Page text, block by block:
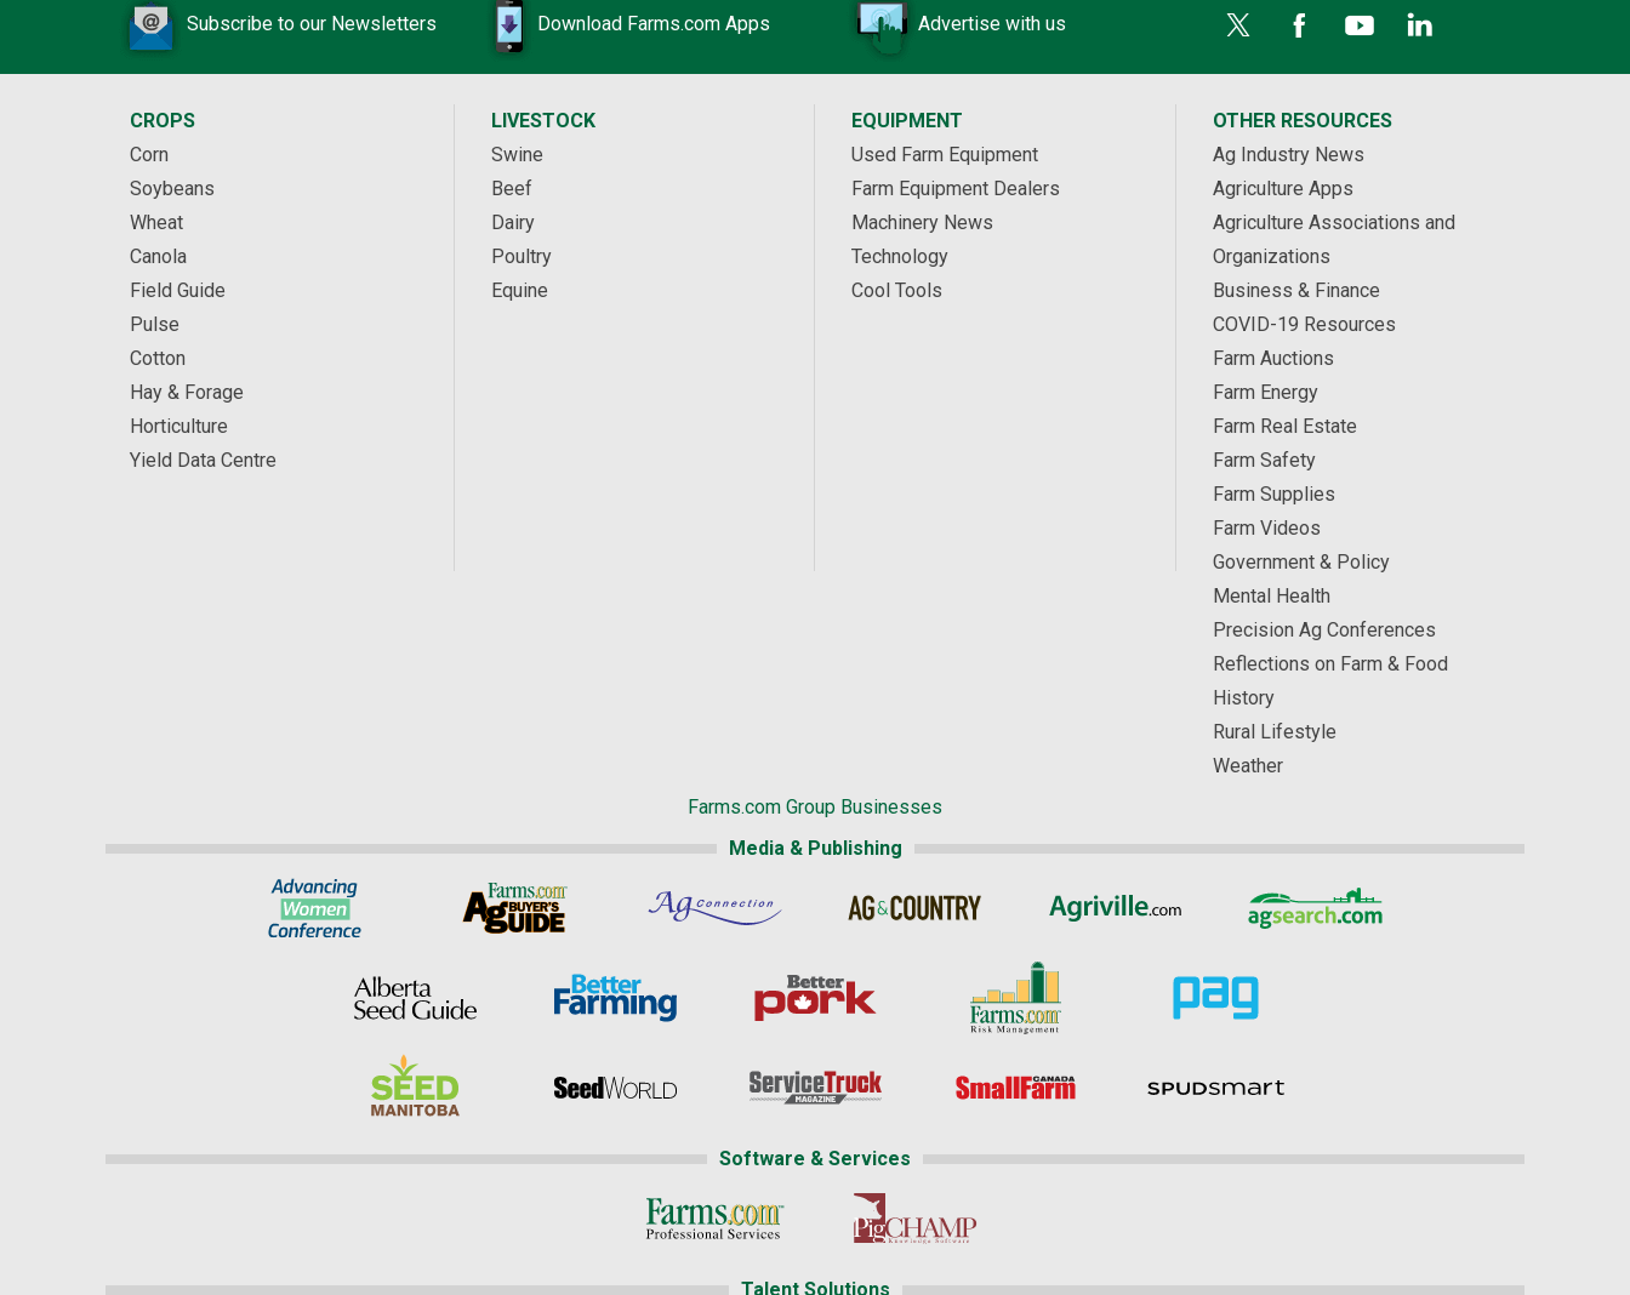
Subscribe to our Newsletters Download Farms.com Apps Advertise with us
CROPS
Corn
Soybeans
Wheat
Canola
Field Guide
Pulse
Cotton
Hay & Forage
Horticulture
Yield Data Centre
LIVESTOCK
Swine
Beef
Dairy
Poultry
Equine
EQUIPMENT
Used Farm Equipment
Farm Equipment Dealers
Machinery News
Technology
Cool Tools
OTHER RESOURCES
Ag Industry News
Agriculture Apps
Agriculture Associations and
Organizations
Business & Finance
COVID-19 Resources
Farm Auctions
Farm Energy
Farm Real Estate
Farm Safety
Farm Supplies
Farm Videos
Government & Policy
Mental Health
Precision Ag Conferences
Reflections on Farm & Food
History
Rural Lifestyle
Weather
Farms.com Group Businesses
Media & Publishing
Software & Services
Talent Solutions